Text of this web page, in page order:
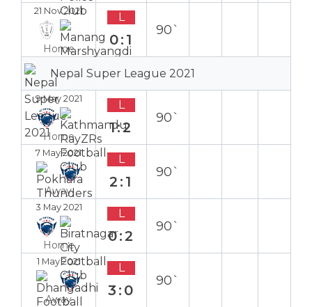
21 Nov 2021
Home
L
0:1
90`
Nepal Super League 2021
9 May 2021
Home
L
1:2
90`
7 May 2021
Away
L
2:1
90`
3 May 2021
Home
L
0:2
90`
1 May 2021
Away
L
3:0
90`